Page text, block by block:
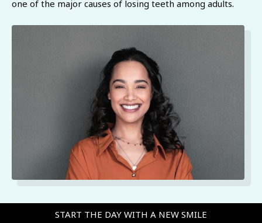
one of the major causes of losing teeth among adults.
START THE DAY WITH A NEW SMILE